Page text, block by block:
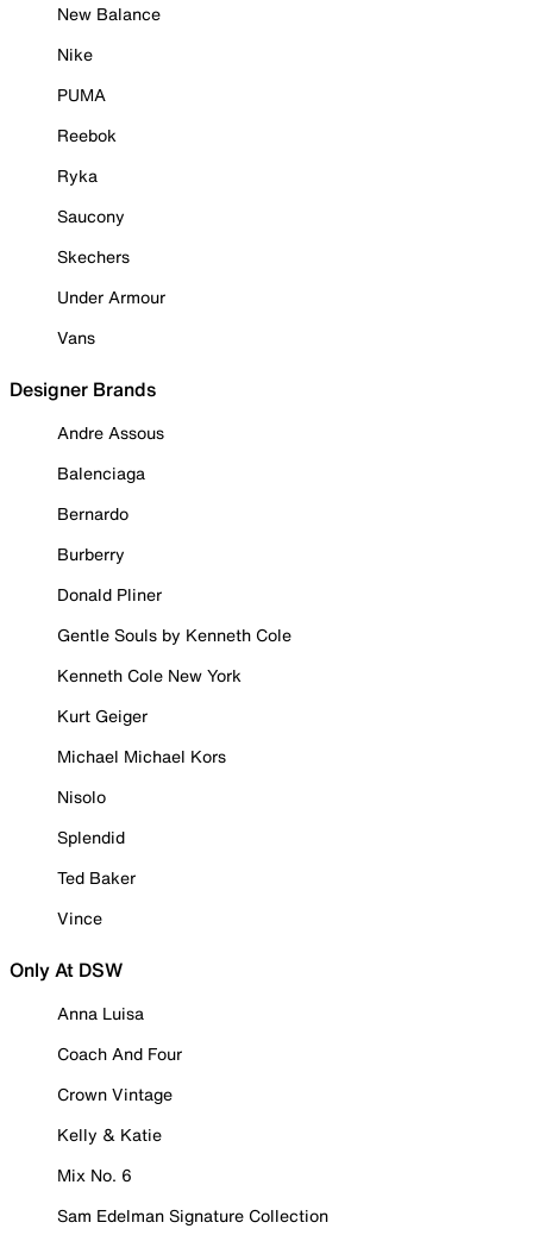
New Balance
Nike
PUMA
Reebok
Ryka
Saucony
Skechers
Under Armour
Vans
Designer Brands
Andre Assous
Balenciaga
Bernardo
Burberry
Donald Pliner
Gentle Souls by Kenneth Cole
Kenneth Cole New York
Kurt Geiger
Michael Michael Kors
Nisolo
Splendid
Ted Baker
Vince
Only At DSW
Anna Luisa
Coach And Four
Crown Vintage
Kelly & Katie
Mix No. 6
Sam Edelman Signature Collection